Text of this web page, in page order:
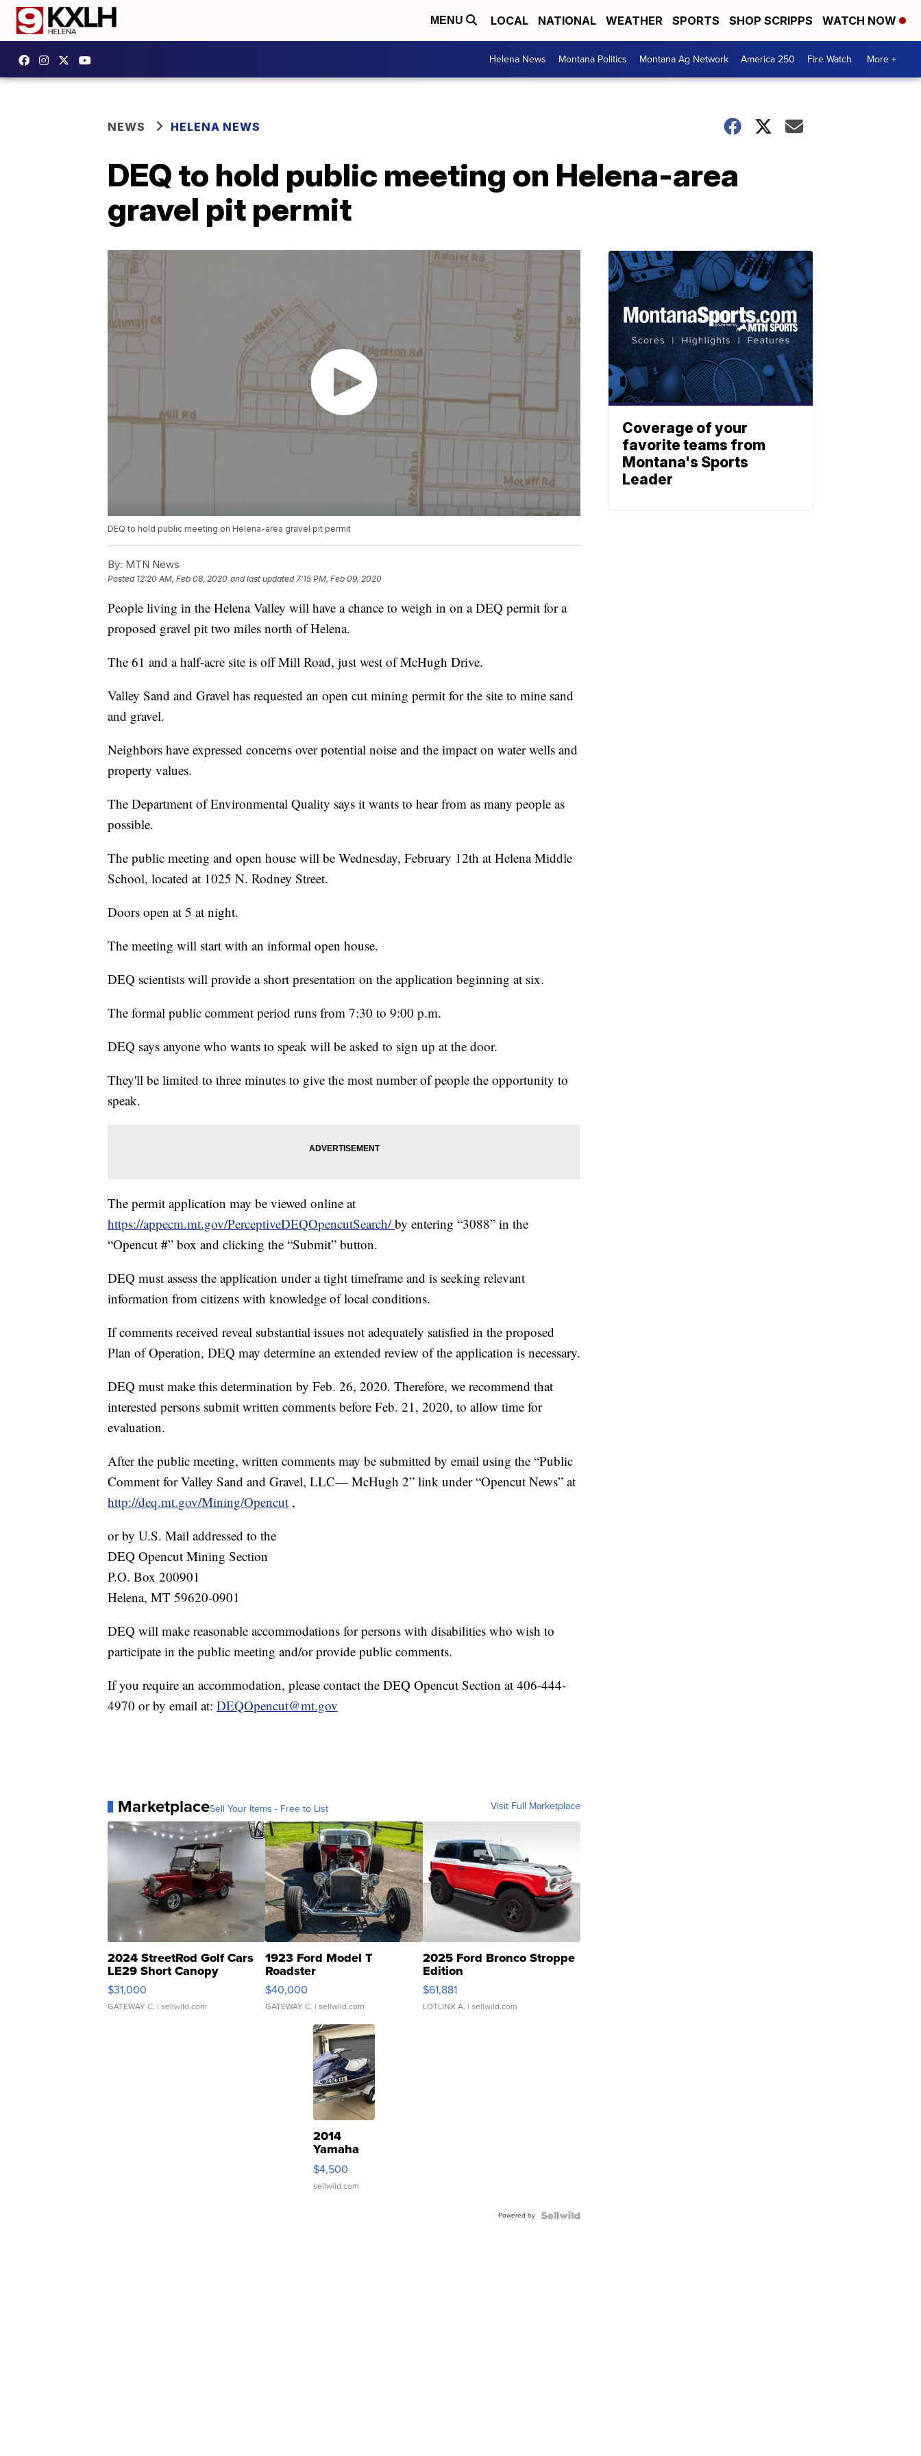
MENU LOCAL NATIONAL WEATHER SPORTS SHOP SCRIPPS WATCH NOW
Helena News Montana Politics Montana Ag Network America 250 Fire Watch More +
NEWS HELENA NEWS
DEQ to hold public meeting on Helena-area
gravel pit permit
DEQ to hold public meeting on Helena-area gravel pit permit
By: MTN News
Posted 12:20 AM, Feb 08, 2020 and last updated 7:15 PM, Feb 09, 2020
People living in the Helena Valley will have a chance to weigh in on a DEQ permit for a
proposed gravel pit two miles north of Helena.
The 61 and a half-acre site is off Mill Road, just west of McHugh Drive.
Valley Sand and Gravel has requested an open cut mining permit for the site to mine sand
and gravel.
Neighbors have expressed concerns over potential noise and the impact on water wells and
property values.
The Department of Environmental Quality says it wants to hear from as many people as
possible.
The public meeting and open house will be Wednesday, February 12th at Helena Middle
School, located at 1025 N. Rodney Street.
Doors open at 5 at night.
The meeting will start with an informal open house.
DEQ scientists will provide a short presentation on the application beginning at six.
The formal public comment period runs from 7:30 to 9:00 p.m.
DEQ says anyone who wants to speak will be asked to sign up at the door.
They'll be limited to three minutes to give the most number of people the opportunity to
speak.
The permit application may be viewed online at
https://appecm.mt.gov/PerceptiveDEQOpencutSearch/by entering “3088” in the
“Opencut #” box and clicking the “Submit” button.
DEQ must assess the application under a tight timeframe and is seeking relevant
information from citizens with knowledge of local conditions.
If comments received reveal substantial issues not adequately satisfied in the proposed
Plan of Operation, DEQ may determine an extended review of the application is necessary.
DEQ must make this determination by Feb. 26, 2020. Therefore, we recommend that
interested persons submit written comments before Feb. 21, 2020, to allow time for
evaluation.
After the public meeting, written comments may be submitted by email using the “Public
Comment for Valley Sand and Gravel, LLC— McHugh 2” link under “Opencut News” at
http://deq.mt.gov/Mining/Opencut ,
or by U.S. Mail addressed to the
DEQ Opencut Mining Section
P.O. Box 200901
Helena, MT 59620-0901
DEQ will make reasonable accommodations for persons with disabilities who wish to
participate in the public meeting and/or provide public comments.
If you require an accommodation, please contact the DEQ Opencut Section at 406-444-
4970 or by email at: DEQOpencut@mt.gov
MarketplaceSell Your Items - Free to List Visit Full Marketplace
2024 StreetRod Golf Cars
LE29 Short Canopy
$31,000
GATEWAY C. | sellwild.com
1923 Ford Model T
Roadster
$40,000
GATEWAY C. | sellwild.com
2025 Ford Bronco Stroppe
Edition
$61,881
LOTLINX A. | sellwild.com
2014
Yamaha
VX Deluxe
$4,500
sellwild.com
Powered by
Coverage of your
favorite teams from
Montana's Sports
Leader